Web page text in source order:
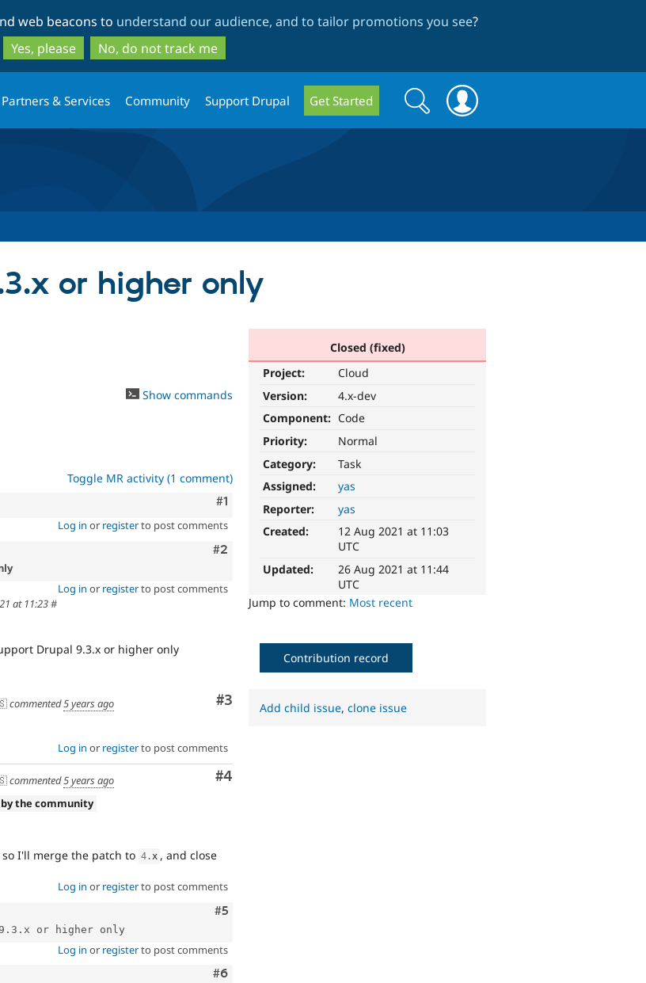
to
main
content
to
search
web beacons to understand our audience, and to tailor promotions you see?
Yes, please
No, do not track me
Partners & Services Community Support Drupal Get Started
Search
form
Search
or higher only
Closed (fixed)
Project:
Cloud
Version:
4.x-dev
Component: Code
Priority:
Normal
Category:
Task
Assigned:
yas
Reporter:
yas
Created:
12 Aug 2021 at 11:03
UTC
Updated:
26 Aug 2021 at 11:44
UTC
Jump to comment: Most recent
Show commands
Toggle MR activity (1 comment)
Comment
#1
Log in or registerto post comments
Comment
#2
Log in or registerto post comments
at 11:23#
Drupal 9.3.x or higher only
Comment
#3
commented5 years ago
Log in or registerto post comments
Comment
#4
commented5 years ago
the community
so I'll merge the patch to 4 .x , and close
Log in or registerto post comments
Comment
#5
Log in or registerto post comments
Comment
#6
Contribution record
Add child issue,clone issue